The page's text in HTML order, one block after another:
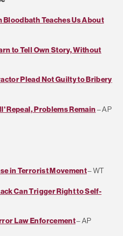
Bloodbath Teaches Us About
to Tell Own Story, Without
Plead Not Guilty to Bribery
Repeal, Problems Remain – AP
in Terrorist Movement– WT
Can Trigger Right to Self-
Law Enforcement– AP